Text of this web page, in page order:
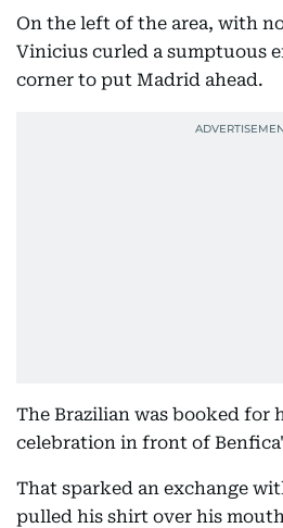
On the left of the area, with
Vinicius curled a sumptuous
corner to put Madrid ahead.
The Brazilian was booked for
celebration in front of
That sparked an exchange
pulled his shirt over his